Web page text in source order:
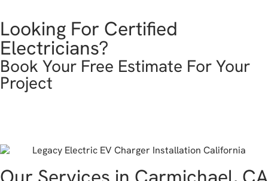
Looking For Certified
Electricians?
Book Your Free Estimate For Your
Project